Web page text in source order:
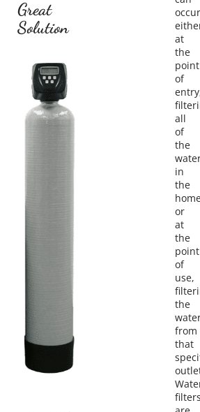
occur
at
the
point
of
all
of
the
in
the
or
at
the
point
of
use,
the
from
that
filters
Great
Solution